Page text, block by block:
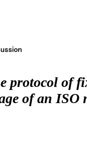
protocol of
of an ISO